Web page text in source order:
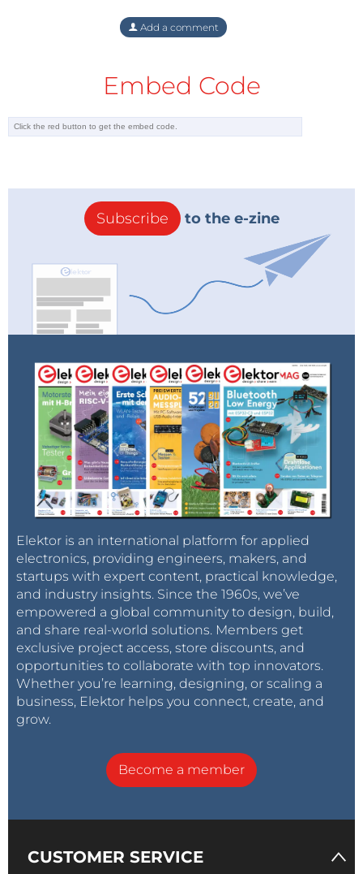
service website for commercial benefit of
Add a comment
Embed Code
Subscribe to the e-zine
Elektor is an international platform for applied
electronics, providing engineers, makers, and
startups with expert content, practical knowledge,
and industry insights. Since the 1960s, we’ve
empowered a global community to design, build,
and share real-world solutions. Members get
exclusive project access, store discounts, and
opportunities to collaborate with top innovators.
Whether you’re learning, designing, or scaling a
business, Elektor helps you connect, create, and
grow.
Become a member
CUSTOMER SERVICE